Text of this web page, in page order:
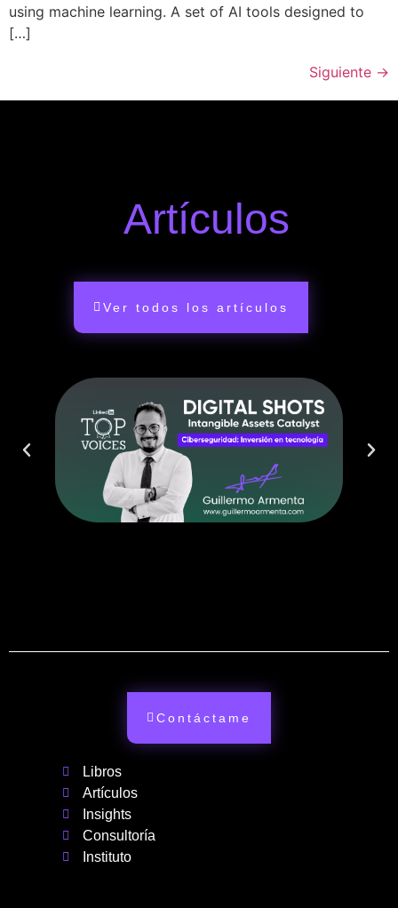
using machine learning. A set of AI tools designed to
[…]
Siguiente →
Artículos
Ver todos los artículos
Libros
Artículos
Insights
Consultoría
Instituto
Contáctame